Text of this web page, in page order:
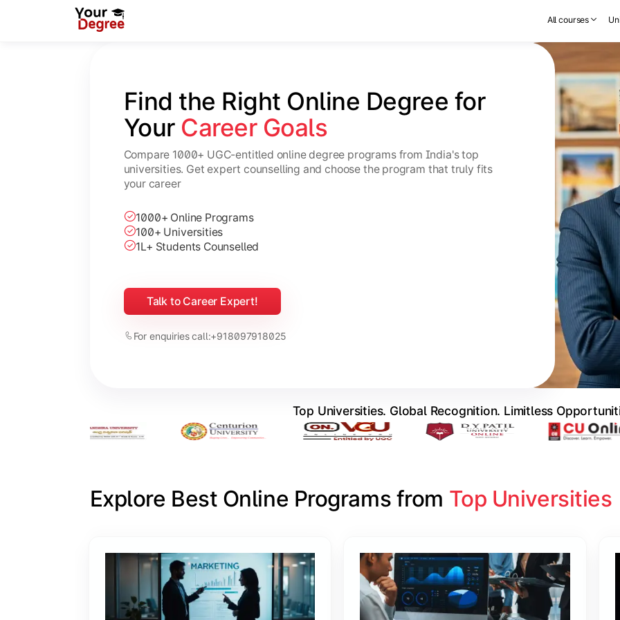
All courses
Find the Right Online Degree for
Your Career Goals
Compare 1000+ UGC-entitled online degree programs from India's top
universities. Get expert counselling and choose the program that truly fits
your career
1000+ Online Programs
100+ Universities
1L+ Students Counselled
Talk to Career Expert!
For enquiries call:+918097918025
Top Universities. Global Recognition. Limitless
Explore Best Online Programs from Top Universities